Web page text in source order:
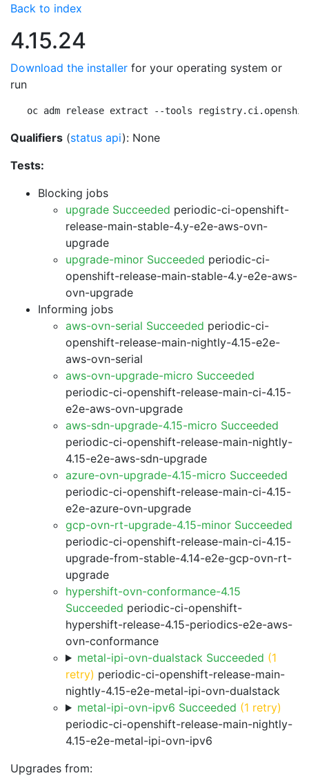
Back to index
4.15.24
Download the installer for your operating system or
run
oc adm release extract --tools
Qualifiers (status api): None
Tests:
Blocking jobs
upgrade Succeeded periodic-ci-openshift-
release-main-stable-4.y-e2e-aws-ovn-
upgrade
upgrade-minor Succeeded periodic-ci-
openshift-release-main-stable-4.y-e2e-aws-
ovn-upgrade
Informing jobs
aws-ovn-serial Succeeded periodic-ci-
openshift-release-main-nightly-4.15-e2e-
aws-ovn-serial
aws-ovn-upgrade-micro Succeeded
periodic-ci-openshift-release-main-ci-4.15-
e2e-aws-ovn-upgrade
aws-sdn-upgrade-4.15-micro Succeeded
periodic-ci-openshift-release-main-nightly-
4.15-e2e-aws-sdn-upgrade
azure-ovn-upgrade-4.15-micro Succeeded
periodic-ci-openshift-release-main-ci-4.15-
e2e-azure-ovn-upgrade
gcp-ovn-rt-upgrade-4.15-minor Succeeded
periodic-ci-openshift-release-main-ci-4.15-
upgrade-from-stable-4.14-e2e-gcp-ovn-rt-
upgrade
hypershift-ovn-conformance-4.15
Succeeded periodic-ci-openshift-
hypershift-release-4.15-periodics-e2e-aws-
ovn-conformance
metal-ipi-ovn-dualstack Succeeded (1
retry) periodic-ci-openshift-release-main-
nightly-4.15-e2e-metal-ipi-ovn-dualstack
metal-ipi-ovn-ipv6 Succeeded (1 retry)
periodic-ci-openshift-release-main-nightly-
4.15-e2e-metal-ipi-ovn-ipv6
Upgrades from: